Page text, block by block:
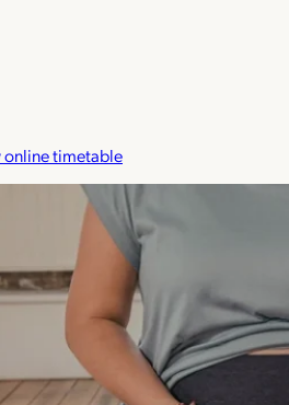
online timetable